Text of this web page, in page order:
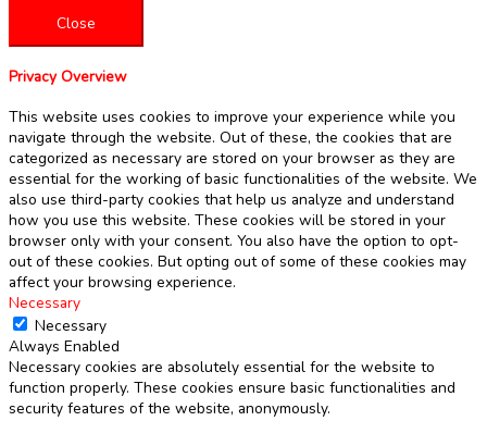
Close
Privacy Overview
This website uses cookies to improve your experience while you
navigate through the website. Out of these, the cookies that are
categorized as necessary are stored on your browser as they are
essential for the working of basic functionalities of the website. We
also use third-party cookies that help us analyze and understand
how you use this website. These cookies will be stored in your
browser only with your consent. You also have the option to opt-
out of these cookies. But opting out of some of these cookies may
affect your browsing experience.
Necessary
Necessary
Always Enabled
Necessary cookies are absolutely essential for the website to
function properly. These cookies ensure basic functionalities and
security features of the website, anonymously.